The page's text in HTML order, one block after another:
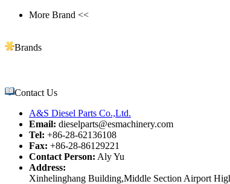
More Brand <<
Brands
Contact Us
A&S Diesel Parts Co.,Ltd.
Email: dieselparts@esmachinery.com
Tel: +86-28-62136108
Fax: +86-28-86129221
Contact Person: Aly Yu
Address:
Xinhelinghang Building,Middle Section Airport